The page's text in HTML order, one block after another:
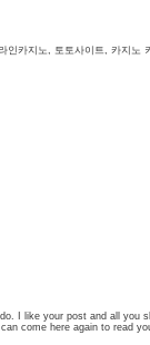
인카지노, 토토사이트, 카지노
I like your post and all you
come here again to read